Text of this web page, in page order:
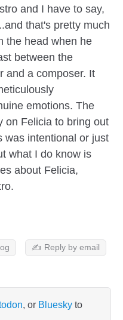
and I have to say,
that's pretty much
the head when he
between the
and a composer. It
emotions. The
on Felicia to bring out
was intentional or just
what I do know is
about Felicia,
✍️ Reply by email
, or Blueskyto